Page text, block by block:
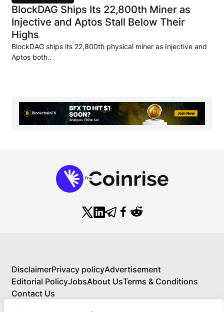
BlockDAG Ships Its 22,800th Miner as
Injective and Aptos Stall Below Their
Highs
BlockDAG ships its 22,800th physical miner as Injective and
Aptos both..
DisclaimerPrivacy policyAdvertisement
Editorial PolicyJobsAbout UsTerms & Conditions
Contact Us